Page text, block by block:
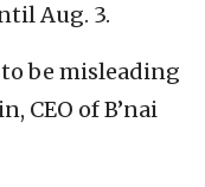
Aug. 3.
be misleading
CEO of B’nai